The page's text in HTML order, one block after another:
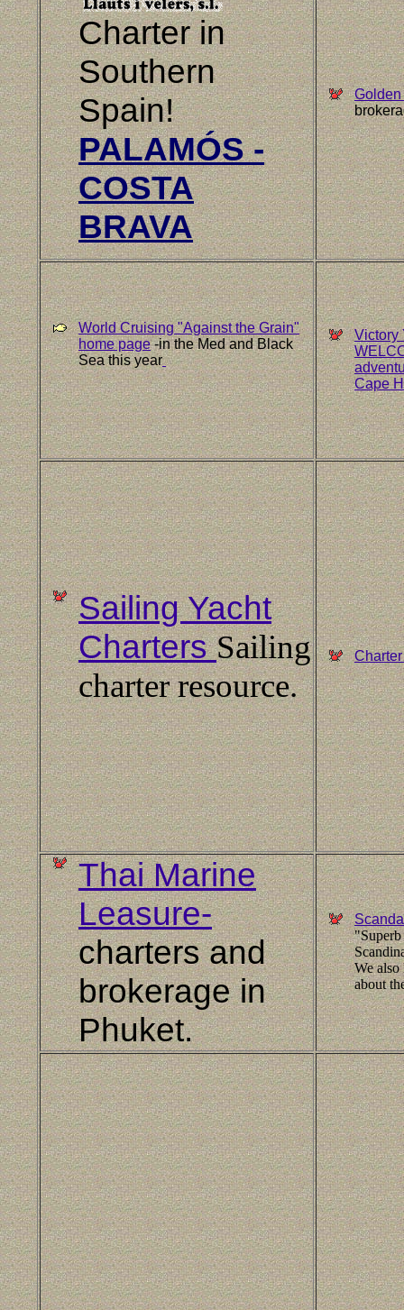
Charter in
Southern
Spain!
PALAMÓS -
COSTA
BRAVA
World Cruising "Against the Grain"
home page-in the Med and Black
Sea this year
Victory
Cape
Sailing Yacht
ChartersSailing
charter resource.
Thai Marine
Leasure-
charters and
brokerage in
Phuket.
"Superb
We also
about